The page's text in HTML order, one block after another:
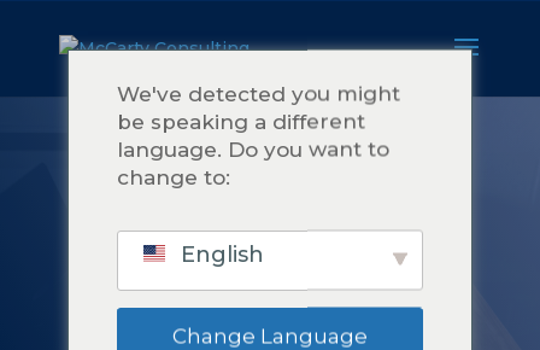
A PROPOS DE
MCCARTY
CONSULTING
We've detected you might
be speaking a different
language. Do you want to
change to:
English
Change Language